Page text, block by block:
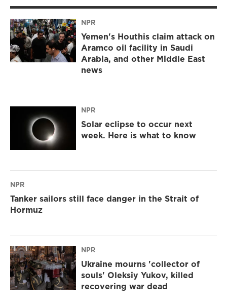
NPR
Yemen's Houthis claim attack on
Aramco oil facility in Saudi
Arabia, and other Middle East
news
NPR
Solar eclipse to occur next
week. Here is what to know
NPR
Tanker sailors still face danger in the Strait of
Hormuz
NPR
Ukraine mourns 'collector of
souls' Oleksiy Yukov, killed
recovering war dead